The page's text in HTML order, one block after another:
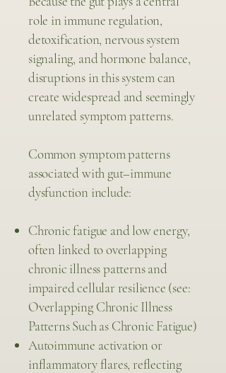
role in immune regulation,
detoxification, nervous system
signaling, and hormone balance,
disruptions in this system can
create widespread and seemingly
unrelated symptom patterns.
Common symptom patterns
associated with gut–immune
dysfunction include:
Chronic fatigue and low energy,
often linked to overlapping
chronic illness patterns and
impaired cellular resilience (see:
Overlapping Chronic Illness
Patterns Such as Chronic Fatigue)
Autoimmune activation or
inflammatory flares, reflecting